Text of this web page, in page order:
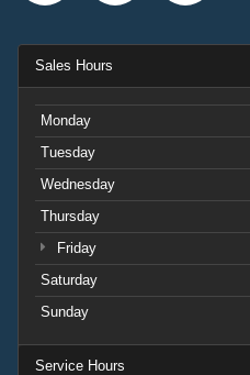
Sales Hours
Monday
Tuesday
Wednesday
Thursday
Friday
Saturday
Sunday
Service Hours